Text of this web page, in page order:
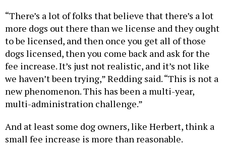
“There’s a lot of folks that believe that there’s a lot
more dogs out there than we license and they ought
to be licensed, and then once you get all of those
dogs licensed, then you come back and ask for the
fee increase. It’s just not realistic, and it’s not like
we haven’t been trying,” Redding said. “This is not a
new phenomenon. This has been a multi-year,
multi-administration challenge.”
And at least some dog owners, like Herbert, think a
small fee increase is more than reasonable.